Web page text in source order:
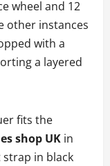
wheel and 12
other instances
with a
a layered
fits the
shop UK in
in black